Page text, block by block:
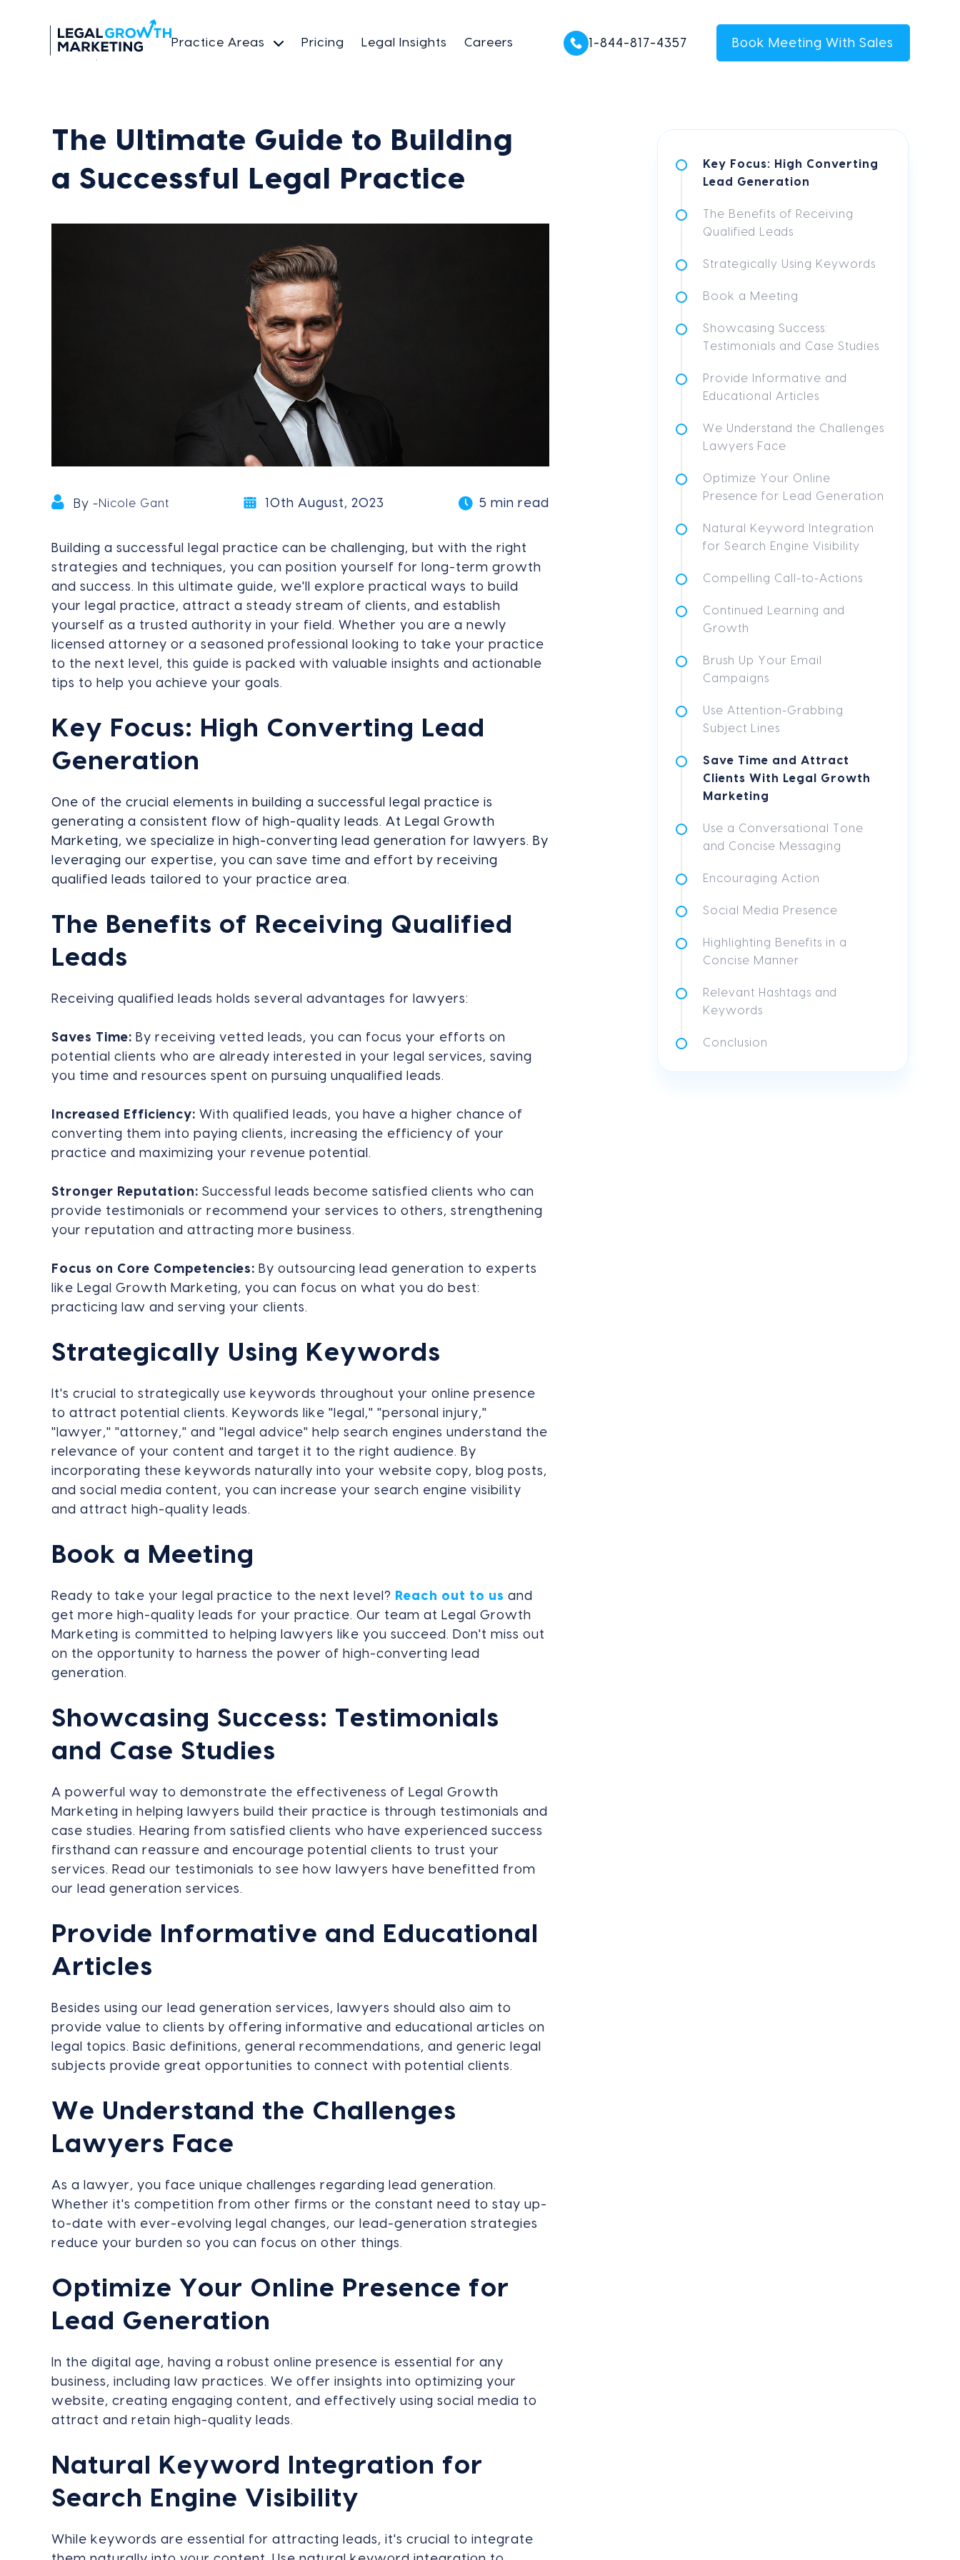
Practice Areas Pricing Legal Insights Careers 1-844-817-4357 Book Meeting With Sales
The Ultimate Guide to Building
a Successful Legal Practice
By -Nicole Gant 10th August, 2023 5 min read
Building a successful legal practice can be challenging, but with the right
strategies and techniques, you can position yourself for long-term growth
and success. In this ultimate guide, we'll explore practical ways to build
your legal practice, attract a steady stream of clients, and establish
yourself as a trusted authority in your field. Whether you are a newly
licensed attorney or a seasoned professional looking to take your practice
to the next level, this guide is packed with valuable insights and actionable
tips to help you achieve your goals.
Key Focus: High Converting Lead
Generation
One of the crucial elements in building a successful legal practice is
generating a consistent flow of high-quality leads. At Legal Growth
Marketing, we specialize in high-converting lead generation for lawyers. By
leveraging our expertise, you can save time and effort by receiving
qualified leads tailored to your practice area.
The Benefits of Receiving Qualified
Leads
Receiving qualified leads holds several advantages for lawyers:
Saves Time: By receiving vetted leads, you can focus your efforts on
potential clients who are already interested in your legal services, saving
you time and resources spent on pursuing unqualified leads.
Increased Efficiency: With qualified leads, you have a higher chance of
converting them into paying clients, increasing the efficiency of your
practice and maximizing your revenue potential.
Stronger Reputation: Successful leads become satisfied clients who can
provide testimonials or recommend your services to others, strengthening
your reputation and attracting more business.
Focus on Core Competencies: By outsourcing lead generation to experts
like Legal Growth Marketing, you can focus on what you do best:
practicing law and serving your clients.
Strategically Using Keywords
It's crucial to strategically use keywords throughout your online presence
to attract potential clients. Keywords like "legal," "personal injury,"
"lawyer," "attorney," and "legal advice" help search engines understand the
relevance of your content and target it to the right audience. By
incorporating these keywords naturally into your website copy, blog posts,
and social media content, you can increase your search engine visibility
and attract high-quality leads.
Book a Meeting
Ready to take your legal practice to the next level? Reach out to us and
get more high-quality leads for your practice. Our team at Legal Growth
Marketing is committed to helping lawyers like you succeed. Don't miss out
on the opportunity to harness the power of high-converting lead
generation.
Showcasing Success: Testimonials
and Case Studies
A powerful way to demonstrate the effectiveness of Legal Growth
Marketing in helping lawyers build their practice is through testimonials and
case studies. Hearing from satisfied clients who have experienced success
firsthand can reassure and encourage potential clients to trust your
services. Read our testimonials to see how lawyers have benefitted from
our lead generation services.
Provide Informative and Educational
Articles
Besides using our lead generation services, lawyers should also aim to
provide value to clients by offering informative and educational articles on
legal topics. Basic definitions, general recommendations, and generic legal
subjects provide great opportunities to connect with potential clients.
We Understand the Challenges
Lawyers Face
As a lawyer, you face unique challenges regarding lead generation.
Whether it's competition from other firms or the constant need to stay up-
to-date with ever-evolving legal changes, our lead-generation strategies
reduce your burden so you can focus on other things.
Optimize Your Online Presence for
Lead Generation
In the digital age, having a robust online presence is essential for any
business, including law practices. We offer insights into optimizing your
website, creating engaging content, and effectively using social media to
attract and retain high-quality leads.
Natural Keyword Integration for
Search Engine Visibility
While keywords are essential for attracting leads, it's crucial to integrate
Key Focus: High Converting
Lead Generation
The Benefits of Receiving
Qualified Leads
Strategically Using Keywords
Book a Meeting
Showcasing Success:
Testimonials and Case Studies
Provide Informative and
Educational Articles
We Understand the Challenges
Lawyers Face
Optimize Your Online
Presence for Lead Generation
Natural Keyword Integration
for Search Engine Visibility
Compelling Call-to-Actions
Continued Learning and
Growth
Brush Up Your Email
Campaigns
Use Attention-Grabbing
Subject Lines
Save Time and Attract
Clients With Legal Growth
Marketing
Use a Conversational Tone
and Concise Messaging
Encouraging Action
Social Media Presence
Highlighting Benefits in a
Concise Manner
Relevant Hashtags and
Keywords
Conclusion